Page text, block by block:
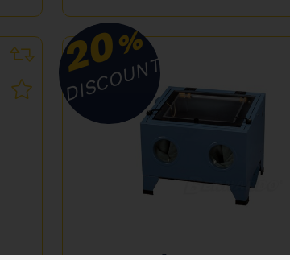
20%
DISCOUNT